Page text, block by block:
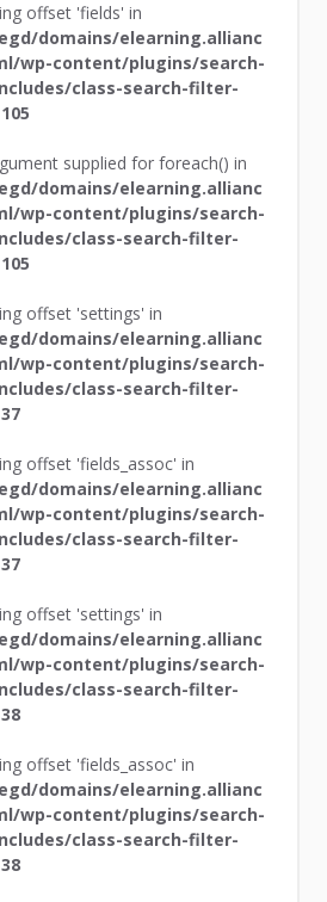
offset 'fields' in
domains/elearning.allianc
wp-content/plugins/search-
class-search-filter-
105
supplied for foreach() in
domains/elearning.allianc
wp-content/plugins/search-
class-search-filter-
105
offset 'settings' in
domains/elearning.allianc
wp-content/plugins/search-
class-search-filter-
37
offset 'fields_assoc' in
domains/elearning.allianc
wp-content/plugins/search-
class-search-filter-
37
offset 'settings' in
domains/elearning.allianc
wp-content/plugins/search-
class-search-filter-
38
offset 'fields_assoc' in
domains/elearning.allianc
wp-content/plugins/search-
class-search-filter-
38